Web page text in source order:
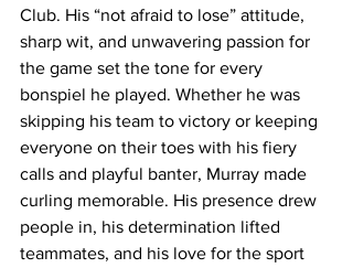
Club. His “not afraid to lose” attitude,
sharp wit, and unwavering passion for
the game set the tone for every
bonspiel he played. Whether he was
skipping his team to victory or keeping
everyone on their toes with his fiery
calls and playful banter, Murray made
curling memorable. His presence drew
people in, his determination lifted
teammates, and his love for the sport